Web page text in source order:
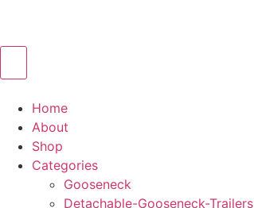
Home
About
Shop
Categories
Gooseneck
Detachable-Gooseneck-Trailers